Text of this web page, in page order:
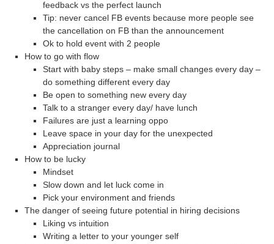
feedback vs the perfect launch
Tip: never cancel FB events because more people see
the cancellation on FB than the announcement
Ok to hold event with 2 people
How to go with flow
Start with baby steps – make small changes every day –
do something different every day
Be open to something new every day
Talk to a stranger every day/ have lunch
Failures are just a learning oppo
Leave space in your day for the unexpected
Appreciation journal
How to be lucky
Mindset
Slow down and let luck come in
Pick your environment and friends
The danger of seeing future potential in hiring decisions
Liking vs intuition
Writing a letter to your younger self